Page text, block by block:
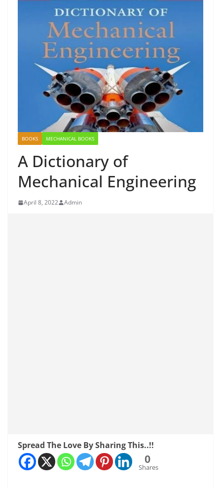
BOOKS MECHANICAL BOOKS
A Dictionary of
Mechanical Engineering
April 8, 2022 Admin
Spread The Love By Sharing This..!!
0
Shares